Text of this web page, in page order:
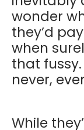
wonder
they’d
when
that
never,
While